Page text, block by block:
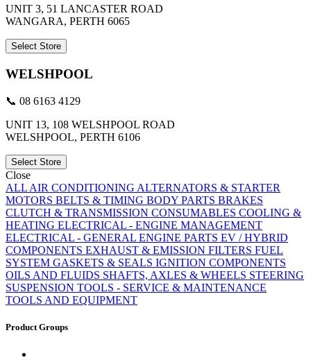
UNIT 3, 51 LANCASTER ROAD
WANGARA, PERTH 6065
Select Store
WELSHPOOL
📞 08 6163 4129
UNIT 13, 108 WELSHPOOL ROAD
WELSHPOOL, PERTH 6106
Select Store
Close
ALL AIR CONDITIONING ALTERNATORS & STARTER
MOTORS BELTS & TIMING BODY PARTS BRAKES
CLUTCH & TRANSMISSION CONSUMABLES COOLING &
HEATING ELECTRICAL - ENGINE MANAGEMENT
ELECTRICAL - GENERAL ENGINE PARTS EV / HYBRID
COMPONENTS EXHAUST & EMISSION FILTERS FUEL
SYSTEM GASKETS & SEALS IGNITION COMPONENTS
OILS AND FLUIDS SHAFTS, AXLES & WHEELS STEERING
SUSPENSION TOOLS - SERVICE & MAINTENANCE
TOOLS AND EQUIPMENT
Product Groups